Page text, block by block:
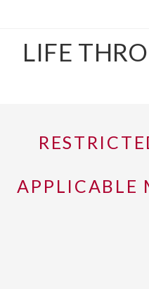
LIFE
APPLICABLE